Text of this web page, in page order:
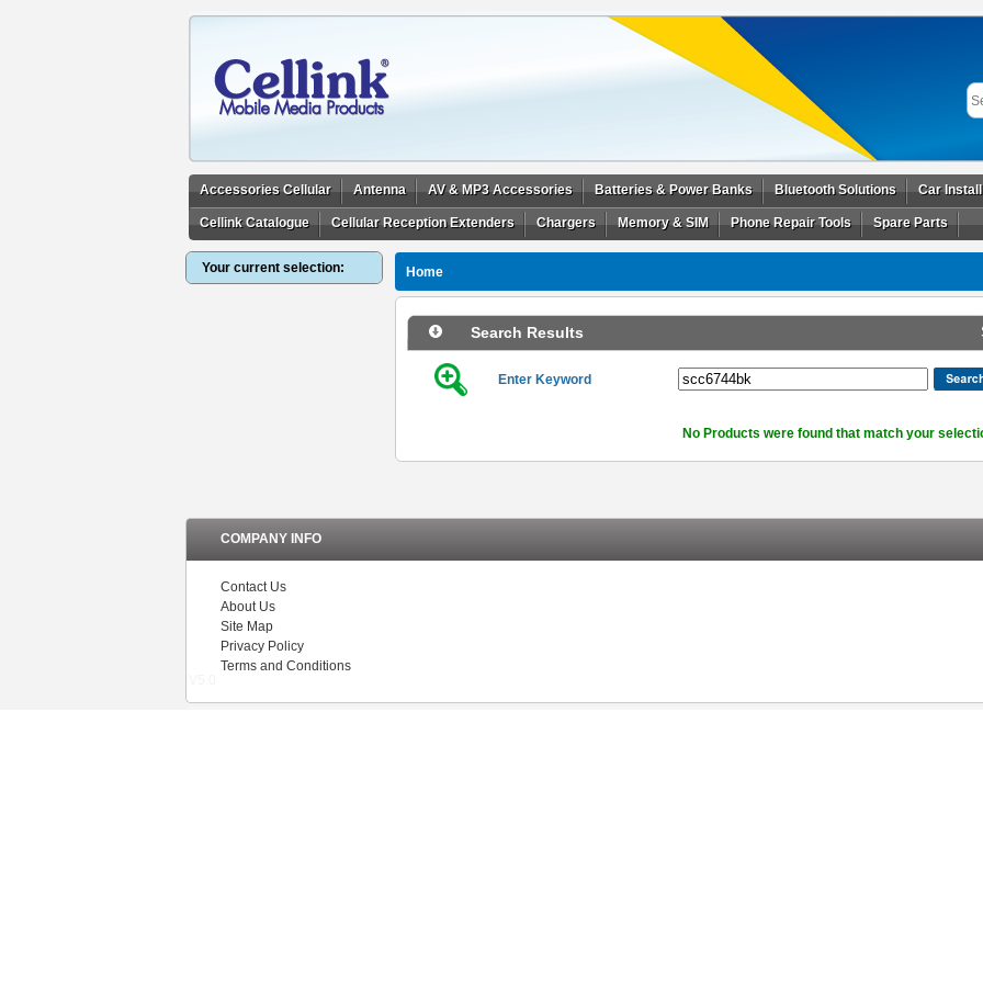
Accessories Cellular Antenna AV & MP3 Accessories Batteries & Power Banks Bluetooth Solutions Car
Cellink Catalogue Cellular Reception Extenders Chargers Memory & SIM Phone Repair Tools Spare Parts
Your current selection: Home
Search Results
Enter Keyword
No Products were found that match your
COMPANY INFO
Contact Us
About Us
Site Map
Privacy Policy
Terms and Conditions